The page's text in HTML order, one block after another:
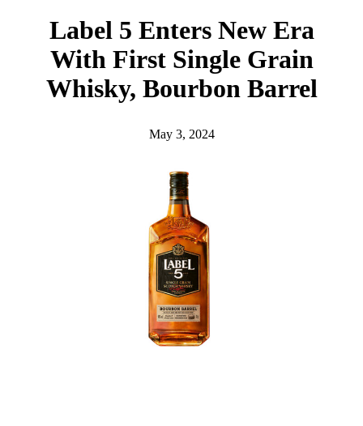
Label 5 Enters New Era
With First Single Grain
Whisky, Bourbon Barrel
May 3, 2024